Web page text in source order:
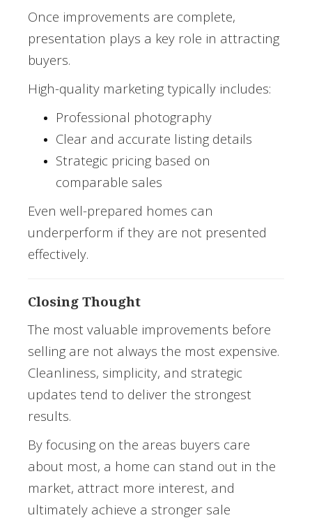
Once improvements are complete,
presentation plays a key role in attracting
buyers.
High-quality marketing typically includes:
Professional photography
Clear and accurate listing details
Strategic pricing based on
comparable sales
Even well-prepared homes can
underperform if they are not presented
effectively.
Closing Thought
The most valuable improvements before
selling are not always the most expensive.
Cleanliness, simplicity, and strategic
updates tend to deliver the strongest
results.
By focusing on the areas buyers care
about most, a home can stand out in the
market, attract more interest, and
ultimately achieve a stronger sale